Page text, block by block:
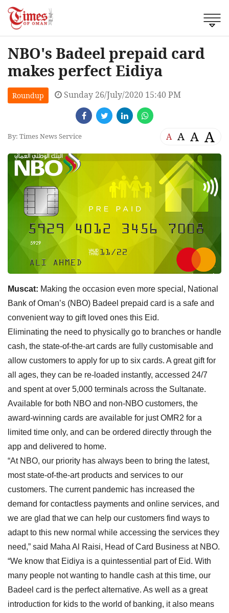
NBO's Badeel prepaid card
makes perfect Eidiya
Roundup Sunday 26/July/2020 15:40 PM
By: Times News Service A A A A
Muscat: Making the occasion even more special, National
Bank of Oman’s (NBO) Badeel prepaid card is a safe and
convenient way to gift loved ones this Eid.
Eliminating the need to physically go to branches or handle
cash, the state-of-the-art cards are fully customisable and
allow customers to apply for up to six cards. A great gift for
all ages, they can be re-loaded instantly, accessed 24/7
and spent at over 5,000 terminals across the Sultanate.
Available for both NBO and non-NBO customers, the
award-winning cards are available for just OMR2 for a
limited time only, and can be ordered directly through the
app and delivered to home.
“At NBO, our priority has always been to bring the latest,
most state-of-the-art products and services to our
customers. The current pandemic has increased the
demand for contactless payments and online services, and
we are glad that we can help our customers find ways to
adapt to this new normal while accessing the services they
need,” said Maha Al Raisi, Head of Card Business at NBO.
“We know that Eidiya is a quintessential part of Eid. With
many people not wanting to handle cash at this time, our
Badeel card is the perfect alternative. As well as a great
introduction for kids to the world of banking, it also means